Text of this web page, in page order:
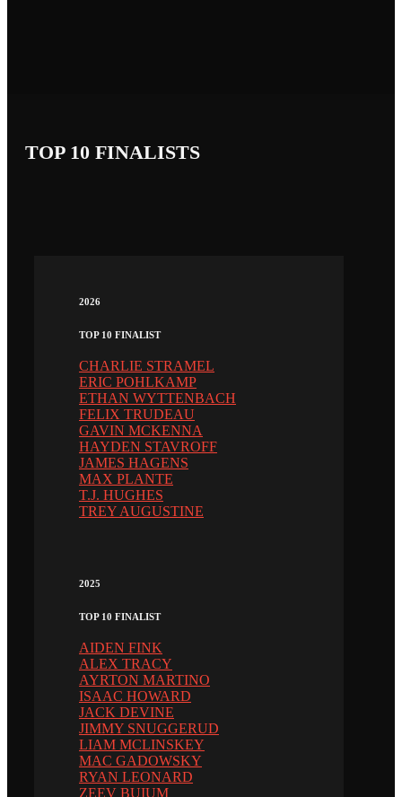
TOP 10 FINALISTS
2026
TOP 10 FINALIST
CHARLIE STRAMEL
ERIC POHLKAMP
ETHAN WYTTENBACH
FELIX TRUDEAU
GAVIN MCKENNA
HAYDEN STAVROFF
JAMES HAGENS
MAX PLANTE
T.J. HUGHES
TREY AUGUSTINE
2025
TOP 10 FINALIST
AIDEN FINK
ALEX TRACY
AYRTON MARTINO
ISAAC HOWARD
JACK DEVINE
JIMMY SNUGGERUD
LIAM MCLINSKEY
MAC GADOWSKY
RYAN LEONARD
ZEEV BUIUM